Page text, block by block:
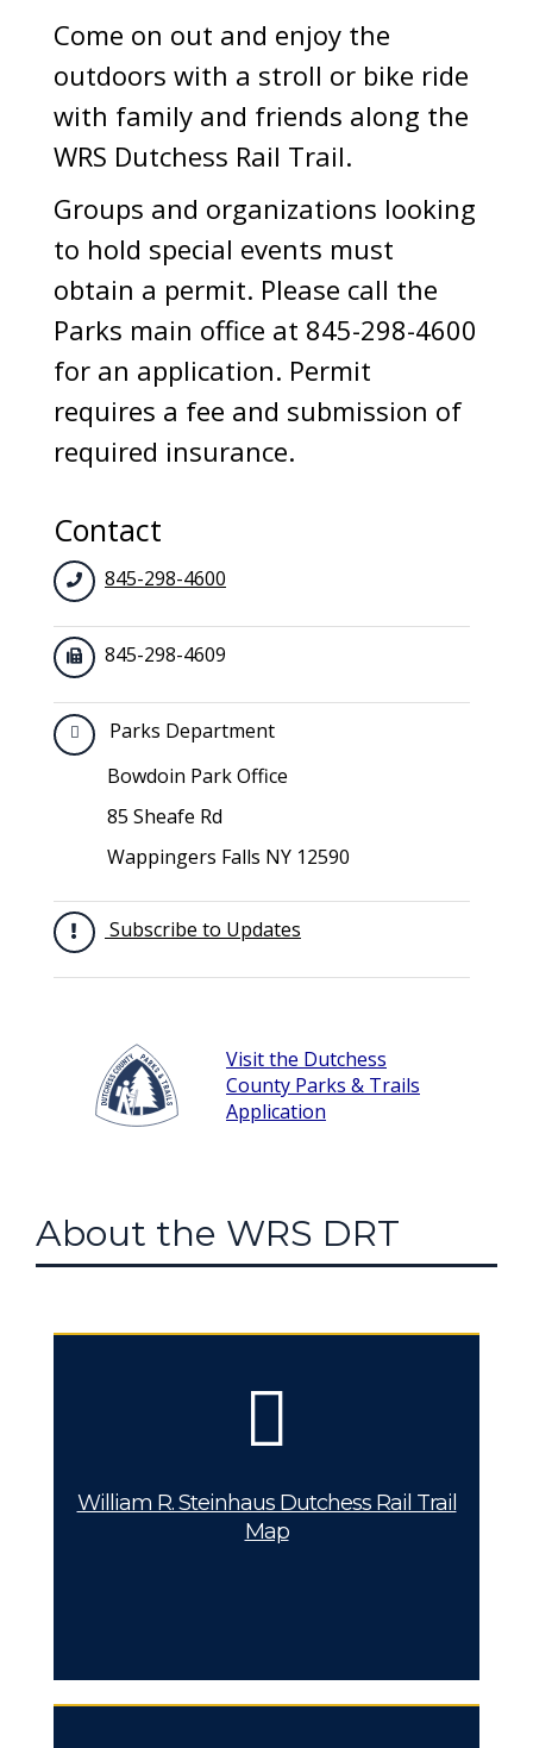
Come on out and enjoy the
outdoors with a stroll or bike ride
with family and friends along the
WRS Dutchess Rail Trail.
Groups and organizations looking
to hold special events must
obtain a permit. Please call the
Parks main office at 845-298-4600
for an application. Permit
requires a fee and submission of
required insurance.
Contact
845-298-4600
845-298-4609
Parks Department
Bowdoin Park Office
85 Sheafe Rd
Wappingers Falls NY 12590
Subscribe to Updates
Visit the Dutchess
County Parks & Trails
Application
About the WRS DRT
William R. Steinhaus Dutchess Rail Trail
Map